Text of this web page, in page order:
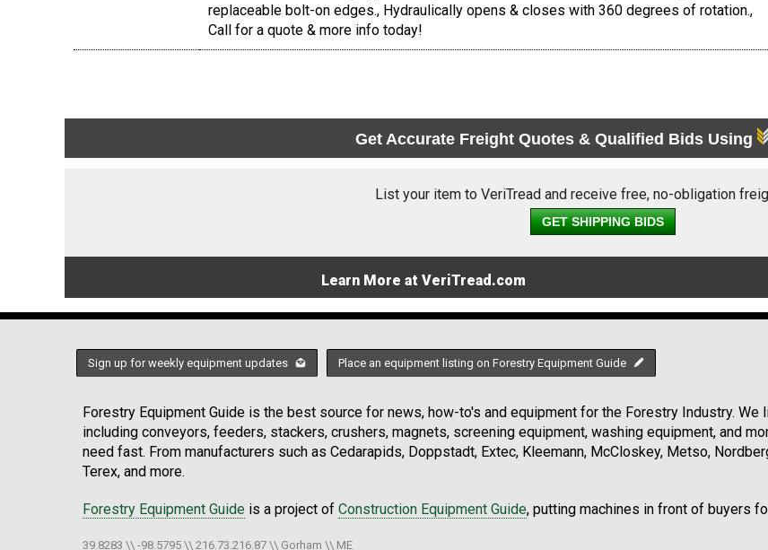
replaceable bolt-on edges., Hydraulically opens & closes with 360 degrees of rotation.,
Call for a quote & more info today!
Get Accurate Freight Quotes & Qualified Bids Using
List your item to VeriTread and receive free, no-obligation
GET SHIPPING BIDS
Learn More at VeriTread.com
Sign up for weekly equipment updates Place an equipment listing on Forestry Equipment Guide
Forestry Equipment Guide is the best source for news, how-to's and equipment for the Forestry Industry.
including conveyors, feeders, stackers, crushers, magnets, screening equipment, washing equipment, and
need fast. From manufacturers such as Cedarapids, Doppstadt, Extec, Kleemann, McCloskey, Metso,
Terex, and more.
Forestry Equipment Guide is a project of Construction Equipment Guide, putting machines in front of buyers
39.8283 \\ -98.5795 \\ 216.73.216.87 \\ Gorham \\ ME